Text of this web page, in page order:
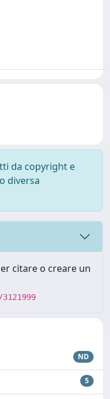
da copyright e
diversa
citare o creare un
ND
5